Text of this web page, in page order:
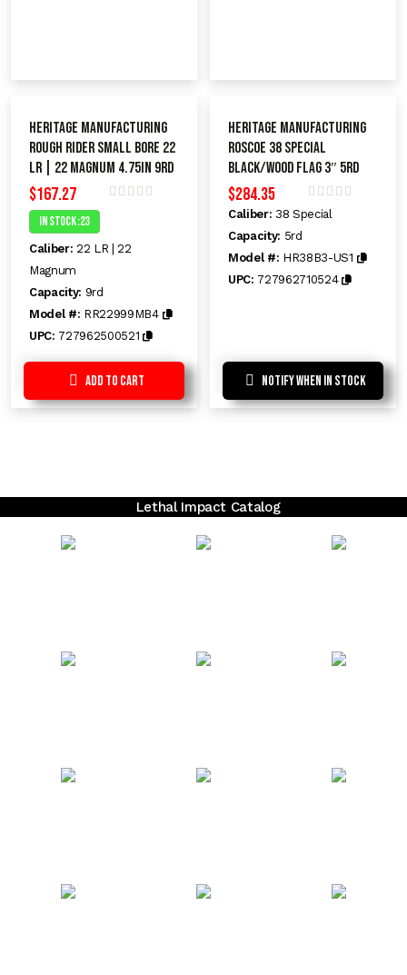
Heritage Manufacturing
Rough Rider Small Bore 22
LR | 22 Magnum 4.75in 9rd
$167.27
t
o
f
In Stock :23
Caliber: 22 LR | 22
Magnum
Capacity: 9rd
Model #: RR22999MB4
UPC: 727962500521
Add to Cart
Heritage Manufacturing
Roscoe 38 Special
BLACK/WOOD FLAG 3″ 5rd
$284.35
R
d
0
Caliber: 38 Special
Capacity: 5rd
Model #: HR38B3-US1
UPC: 727962710524
Notify When In Stock
Lethal Impact Catalog